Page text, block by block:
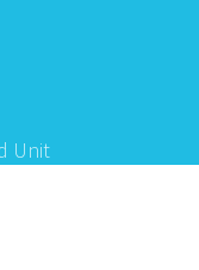
Unit